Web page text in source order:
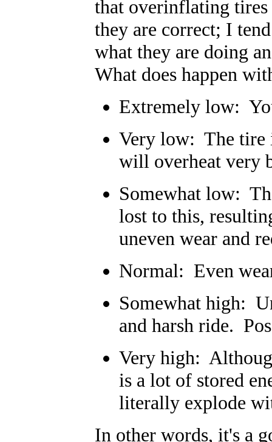
that overinflating
they are correct; I
what they are doing
What does happen
Extremely low:
Very low: The tire
will overheat very
Somewhat low:
lost to this,
uneven wear and
Normal: Even
Somewhat high:
and harsh ride.
Very high:
is a lot of stored
literally explode
In other words, it's a